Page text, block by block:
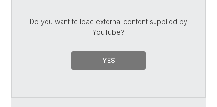
Do you want to load external content supplied by
YouTube?
YES